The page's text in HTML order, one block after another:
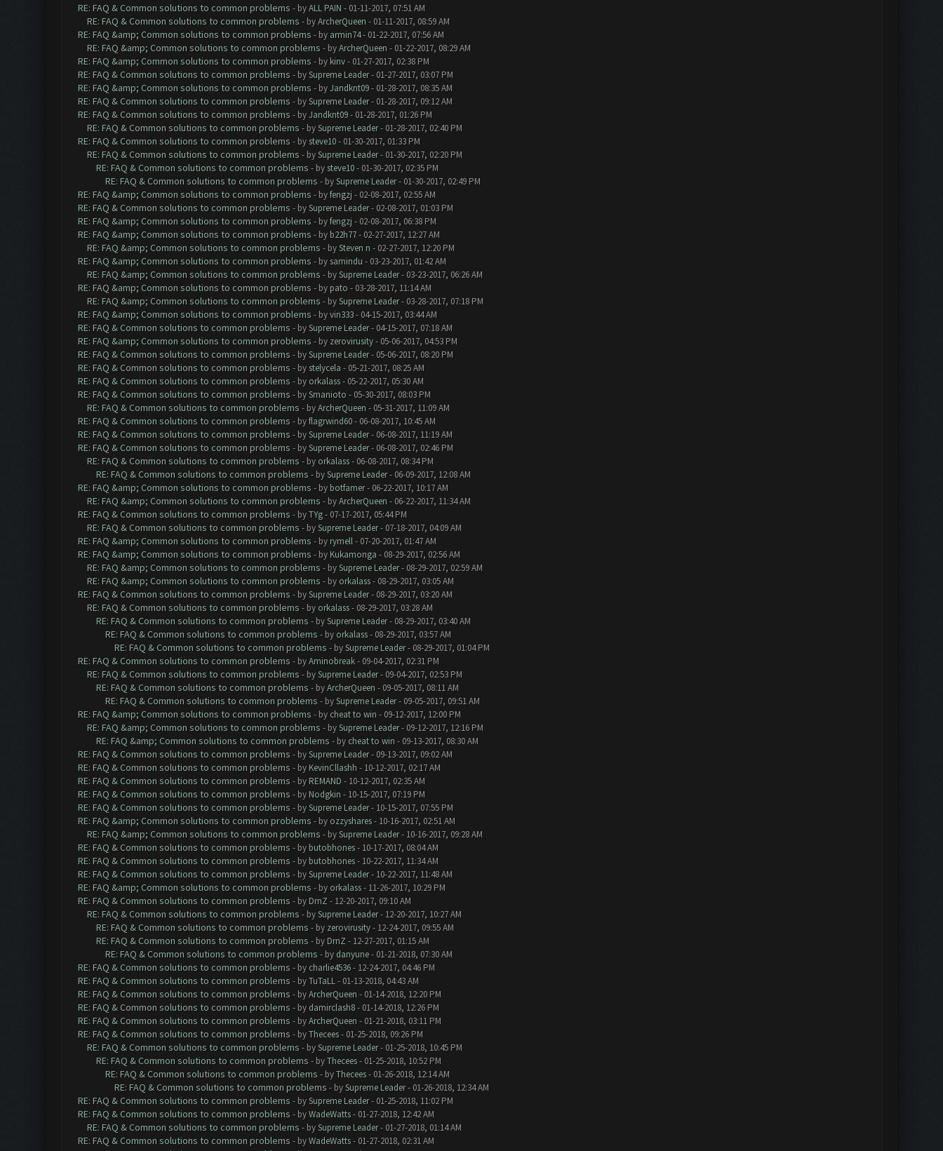
RE: FAQ & Common solutions to common problems - byALL PAIN - 01-11-2017, 07:51 AM
RE: FAQ & Common solutions to common problems - byArcherQueen - 01-11-2017, 08:59 AM
RE: FAQ &amp; Common solutions to common problems - by armin74- 01-22-2017, 07:56 AM
RE: FAQ &amp; Common solutions to common problems - byArcherQueen - 01-22-2017, 08:29 AM
RE: FAQ &amp; Common solutions to common problems - by kinv- 01-27-2017, 02:38 PM
RE: FAQ & Common solutions to common problems - bySupreme Leader- 01-27-2017, 03:07 PM
RE: FAQ &amp; Common solutions to common problems - byJandknt09- 01-28-2017, 08:35 AM
RE: FAQ & Common solutions to common problems - bySupreme Leader- 01-28-2017, 09:12 AM
RE: FAQ & Common solutions to common problems - byJandknt09- 01-28-2017, 01:26 PM
RE: FAQ & Common solutions to common problems - bySupreme Leader- 01-28-2017, 02:40 PM
RE: FAQ & Common solutions to common problems - by steve10- 01-30-2017, 01:33 PM
RE: FAQ & Common solutions to common problems - bySupreme Leader- 01-30-2017, 02:20 PM
RE: FAQ & Common solutions to common problems - by steve10- 01-30-2017, 02:35 PM
RE: FAQ & Common solutions to common problems - bySupreme Leader- 01-30-2017, 02:49 PM
RE: FAQ &amp; Common solutions to common problems - byfengzj - 02-08-2017, 02:55 AM
RE: FAQ & Common solutions to common problems - bySupreme Leader- 02-08-2017, 01:03 PM
RE: FAQ &amp; Common solutions to common problems - byfengzj - 02-08-2017, 06:38 PM
RE: FAQ &amp; Common solutions to common problems - by b22h77- 02-27-2017, 12:27 AM
RE: FAQ &amp; Common solutions to common problems - bySteven n - 02-27-2017, 12:20 PM
RE: FAQ &amp; Common solutions to common problems - by samindu - 03-23-2017, 01:42 AM
RE: FAQ &amp; Common solutions to common problems - bySupreme Leader- 03-23-2017, 06:26 AM
RE: FAQ &amp; Common solutions to common problems - by pato - 03-28-2017, 11:14 AM
RE: FAQ &amp; Common solutions to common problems - bySupreme Leader- 03-28-2017, 07:18 PM
RE: FAQ &amp; Common solutions to common problems - byvin333- 04-15-2017, 03:44 AM
RE: FAQ & Common solutions to common problems - bySupreme Leader- 04-15-2017, 07:18 AM
RE: FAQ &amp; Common solutions to common problems - by zerovirusity- 05-06-2017, 04:53 PM
RE: FAQ & Common solutions to common problems - bySupreme Leader- 05-06-2017, 08:20 PM
RE: FAQ & Common solutions to common problems - by stelycela - 05-21-2017, 08:25 AM
RE: FAQ & Common solutions to common problems - by orkalass- 05-22-2017, 05:30 AM
RE: FAQ & Common solutions to common problems - bySmanioto - 05-30-2017, 08:03 PM
RE: FAQ & Common solutions to common problems - byArcherQueen - 05-31-2017, 11:09 AM
RE: FAQ & Common solutions to common problems - byflagrwind60- 06-08-2017, 10:45 AM
RE: FAQ & Common solutions to common problems - bySupreme Leader- 06-08-2017, 11:19 AM
RE: FAQ & Common solutions to common problems - bySupreme Leader- 06-08-2017, 02:46 PM
RE: FAQ & Common solutions to common problems - by orkalass- 06-08-2017, 08:34 PM
RE: FAQ & Common solutions to common problems - bySupreme Leader- 06-09-2017, 12:08 AM
RE: FAQ &amp; Common solutions to common problems - by botfamer- 06-22-2017, 10:17 AM
RE: FAQ &amp; Common solutions to common problems - byArcherQueen - 06-22-2017, 11:34 AM
RE: FAQ & Common solutions to common problems - byTYg- 07-17-2017, 05:44 PM
RE: FAQ & Common solutions to common problems - bySupreme Leader- 07-18-2017, 04:09 AM
RE: FAQ &amp; Common solutions to common problems - by rymell- 07-20-2017, 01:47 AM
RE: FAQ &amp; Common solutions to common problems - by Kukamonga - 08-29-2017, 02:56 AM
RE: FAQ &amp; Common solutions to common problems - bySupreme Leader- 08-29-2017, 02:59 AM
RE: FAQ &amp; Common solutions to common problems - by orkalass- 08-29-2017, 03:05 AM
RE: FAQ & Common solutions to common problems - bySupreme Leader- 08-29-2017, 03:20 AM
RE: FAQ & Common solutions to common problems - by orkalass- 08-29-2017, 03:28 AM
RE: FAQ & Common solutions to common problems - bySupreme Leader- 08-29-2017, 03:40 AM
RE: FAQ & Common solutions to common problems - by orkalass- 08-29-2017, 03:57 AM
RE: FAQ & Common solutions to common problems - bySupreme Leader- 08-29-2017, 01:04 PM
RE: FAQ & Common solutions to common problems - byAminobreak- 09-04-2017, 02:31 PM
RE: FAQ & Common solutions to common problems - bySupreme Leader- 09-04-2017, 02:53 PM
RE: FAQ & Common solutions to common problems - byArcherQueen - 09-05-2017, 08:11 AM
RE: FAQ & Common solutions to common problems - bySupreme Leader- 09-05-2017, 09:51 AM
RE: FAQ &amp; Common solutions to common problems - by cheat to win - 09-12-2017, 12:00 PM
RE: FAQ &amp; Common solutions to common problems - bySupreme Leader- 09-12-2017, 12:16 PM
RE: FAQ &amp; Common solutions to common problems - by cheat to win - 09-13-2017, 08:30 AM
RE: FAQ & Common solutions to common problems - bySupreme Leader- 09-13-2017, 09:02 AM
RE: FAQ & Common solutions to common problems - by KevinCllashh - 10-12-2017, 02:17 AM
RE: FAQ & Common solutions to common problems - by REMAND - 10-12-2017, 02:35 AM
RE: FAQ & Common solutions to common problems - by Nodgkin - 10-15-2017, 07:19 PM
RE: FAQ & Common solutions to common problems - bySupreme Leader- 10-15-2017, 07:55 PM
RE: FAQ &amp; Common solutions to common problems - by ozzyshares- 10-16-2017, 02:51 AM
RE: FAQ &amp; Common solutions to common problems - bySupreme Leader- 10-16-2017, 09:28 AM
RE: FAQ & Common solutions to common problems - by butobhones- 10-17-2017, 08:04 AM
RE: FAQ & Common solutions to common problems - by butobhones- 10-22-2017, 11:34 AM
RE: FAQ & Common solutions to common problems - bySupreme Leader- 10-22-2017, 11:48 AM
RE: FAQ &amp; Common solutions to common problems - by orkalass- 11-26-2017, 10:29 PM
RE: FAQ & Common solutions to common problems - by DrnZ - 12-20-2017, 09:10 AM
RE: FAQ & Common solutions to common problems - bySupreme Leader- 12-20-2017, 10:27 AM
RE: FAQ & Common solutions to common problems - by zerovirusity- 12-24-2017, 09:55 AM
RE: FAQ & Common solutions to common problems - by DrnZ - 12-27-2017, 01:15 AM
RE: FAQ & Common solutions to common problems - by danyune- 01-21-2018, 07:30 AM
RE: FAQ & Common solutions to common problems - by charlie4536- 12-24-2017, 04:46 PM
RE: FAQ & Common solutions to common problems - byTuTaLL- 01-13-2018, 04:43 AM
RE: FAQ & Common solutions to common problems - byArcherQueen - 01-14-2018, 12:20 PM
RE: FAQ & Common solutions to common problems - by damirclash8- 01-14-2018, 12:26 PM
RE: FAQ & Common solutions to common problems - byArcherQueen - 01-21-2018, 03:11 PM
RE: FAQ & Common solutions to common problems - byThecees- 01-25-2018, 09:26 PM
RE: FAQ & Common solutions to common problems - bySupreme Leader- 01-25-2018, 10:45 PM
RE: FAQ & Common solutions to common problems - byThecees- 01-25-2018, 10:52 PM
RE: FAQ & Common solutions to common problems - byThecees- 01-26-2018, 12:14 AM
RE: FAQ & Common solutions to common problems - bySupreme Leader- 01-26-2018, 12:34 AM
RE: FAQ & Common solutions to common problems - bySupreme Leader- 01-25-2018, 11:02 PM
RE: FAQ & Common solutions to common problems - byWadeWatts- 01-27-2018, 12:42 AM
RE: FAQ & Common solutions to common problems - bySupreme Leader- 01-27-2018, 01:14 AM
RE: FAQ & Common solutions to common problems - byWadeWatts- 01-27-2018, 02:31 AM